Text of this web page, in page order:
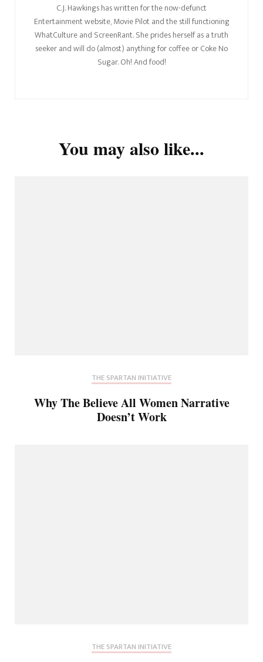
C.J. Hawkings has written for the now-defunct
Entertainment website, Movie Pilot and the still functioning
WhatCulture and ScreenRant. She prides herself as a truth
seeker and will do (almost) anything for coffee or Coke No
Sugar. Oh! And food!
You may also like...
THE SPARTAN INITIATIVE
Why The Believe All Women Narrative
Doesn’t Work
THE SPARTAN INITIATIVE